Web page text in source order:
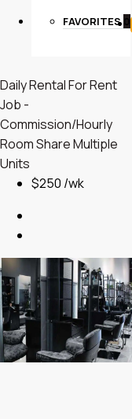
FAVORITES0
Daily RentalFor Rent
Job -
Commission/Hourly
Room ShareMultiple
Units
$250 /wk